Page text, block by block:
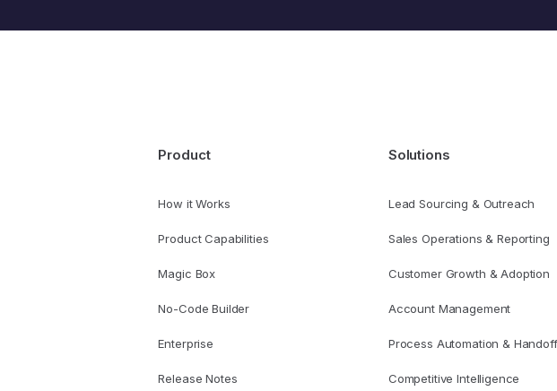
Product
How it Works
Product Capabilities
Magic Box
No-Code Builder
Enterprise
Release Notes
Solutions
Lead Sourcing & Outreach
Sales Operations & Reporting
Customer Growth & Adoption
Account Management
Process Automation & Handoff
Competitive Intelligence